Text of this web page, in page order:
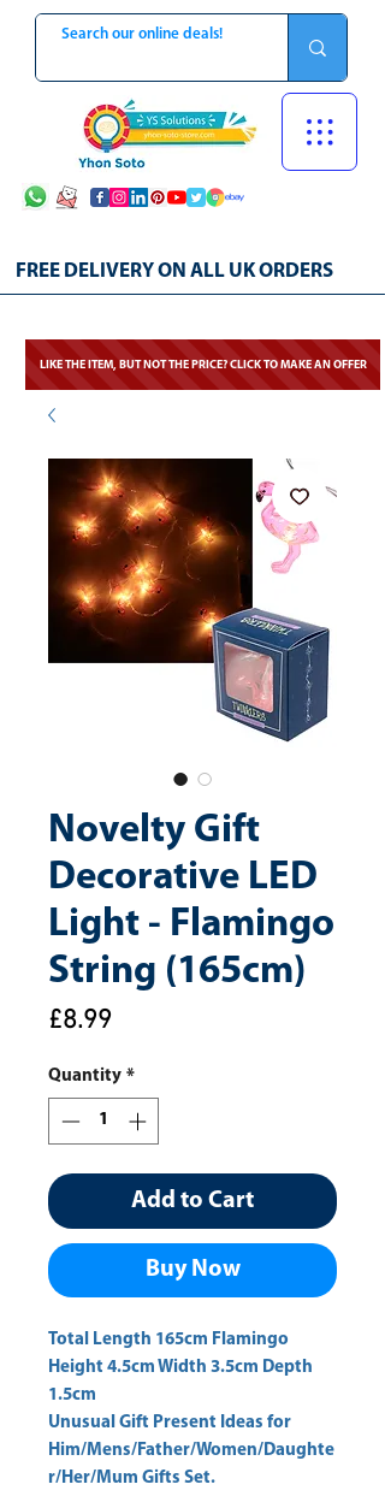
FREE DELIVERY ON ALL UK ORDERS
LIKE THE ITEM, BUT NOT THE PRICE? CLICK TO MAKE AN OFFER
Novelty Gift
Decorative LED
Light - Flamingo
String (165cm)
£8.99
Quantity *
Add to Cart
Buy Now
Total Length 165cm Flamingo
Height 4.5cm Width 3.5cm Depth
1.5cm
Unusual Gift Present Ideas for
Him/Mens/Father/Women/Daughte
r/Her/Mum Gifts Set.